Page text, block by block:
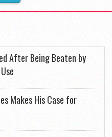
After Being Beaten by
Makes His Case for